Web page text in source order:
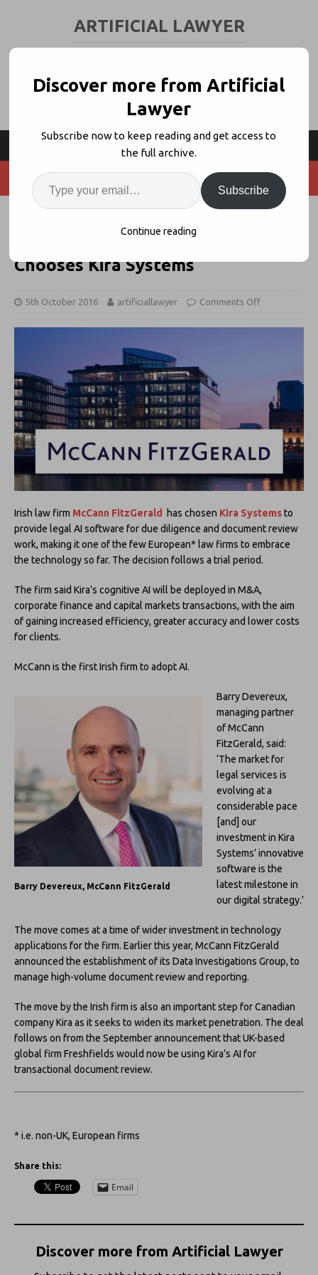
ARTIFICIAL LAWYER
Ireland's McCann FitzGerald
Latest Law Firm to Adopt AI,
Chooses Kira Systems
5th October 2016 artificiallawyer Comments Off
Irish law firm McCann FitzGerald has chosen Kira Systemsto
provide legal AI software for due diligence and document review
work, making it one of the few European* law firms to embrace
the technology so far. The decision follows a trial period.
The firm said Kira’s cognitive AI will be deployed in M&A,
corporate finance and capital markets transactions, with the aim
of gaining increased efficiency, greater accuracy and lower costs
for clients.
McCann is the first Irish firm to adopt AI.
Barry Devereux, McCann FitzGerald
Barry Devereux,
managing partner
of McCann
FitzGerald, said:
‘The market for
legal services is
evolving at a
considerable pace
[and] our
investment in Kira
Systems’ innovative
software is the
latest milestone in
our digital strategy.’
The move comes at a time of wider investment in technology
applications for the firm. Earlier this year, McCann FitzGerald
announced the establishment of its Data Investigations Group, to
manage high-volume document review and reporting.
The move by the Irish firm is also an important step for Canadian
company Kira as it seeks to widen its market penetration. The deal
follows on from the September announcement that UK-based
global firm Freshfields would now be using Kira’s AI for
transactional document review.
* i.e. non-UK, European firms
Share this:
Email
Discover more from Artificial Lawyer
Discover more from Artificial
Lawyer
Subscribe now to keep reading and get access to
the full archive.
Subscribe
Continue reading